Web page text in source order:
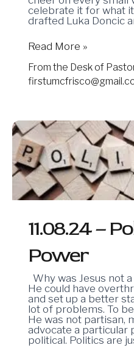
celebrate it for what
drafted Luka Doncic
Read More »
From the Desk of
11.08.24 –
Power
Why was Jesus not
He could have
and set up a better
lot of problems. To
He was not partisan,
advocate a particular
political. Politics are
11.08.24
–
Politics
and
Power